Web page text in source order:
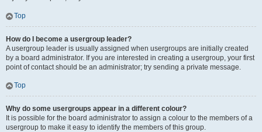
Top
How do I become a usergroup leader?
A usergroup leader is usually assigned when usergroups are initially created
by a board administrator. If you are interested in creating a usergroup, your first
point of contact should be an administrator; try sending a private message.
Top
Why do some usergroups appear in a different colour?
It is possible for the board administrator to assign a colour to the members of a
usergroup to make it easy to identify the members of this group.